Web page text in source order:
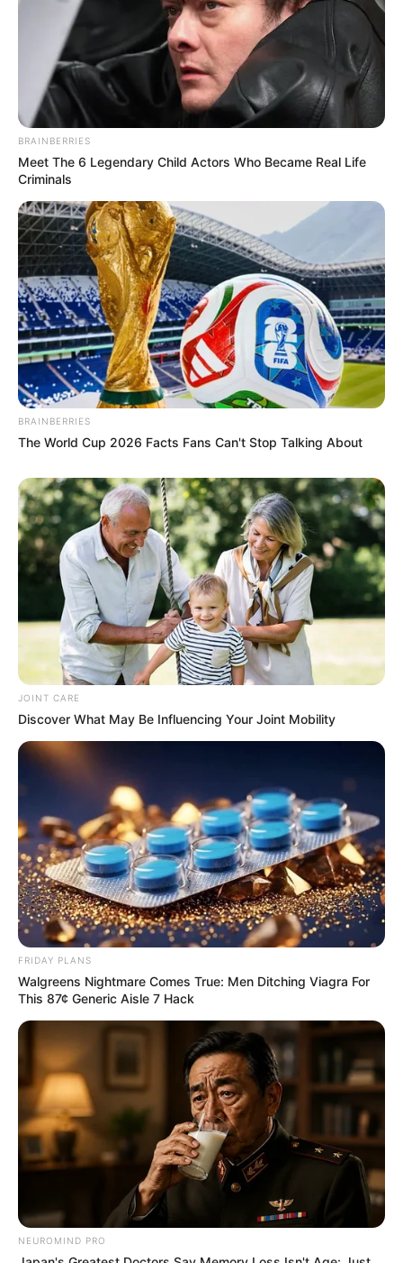
whether such incidents are isolated or indicative of broader
governance challenges that may have impacted service
delivery and accountability within one of South Africa’s
largest municipalities.
BRAINBERRIES
Meet The 6 Legendary Child Actors Who Became Real Life
Criminals
BRAINBERRIES
The World Cup 2026 Facts Fans Can't Stop Talking About
JOINT CARE
Discover What May Be Influencing Your Joint Mobility
FRIDAY PLANS
Walgreens Nightmare Comes True: Men Ditching Viagra For
This 87¢ Generic Aisle 7 Hack
NEUROMIND PRO